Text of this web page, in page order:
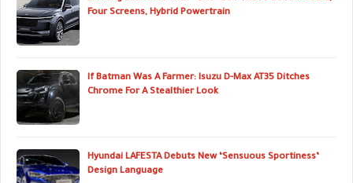
Four Screens, Hybrid Powertrain
If Batman Was A Farmer: Isuzu D-Max AT35 Ditches
Chrome For A Stealthier Look
Hyundai LAFESTA Debuts New ‘Sensuous Sportiness’
Design Language